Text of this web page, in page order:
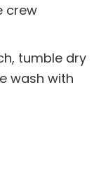
crew
tumble dry
wash with